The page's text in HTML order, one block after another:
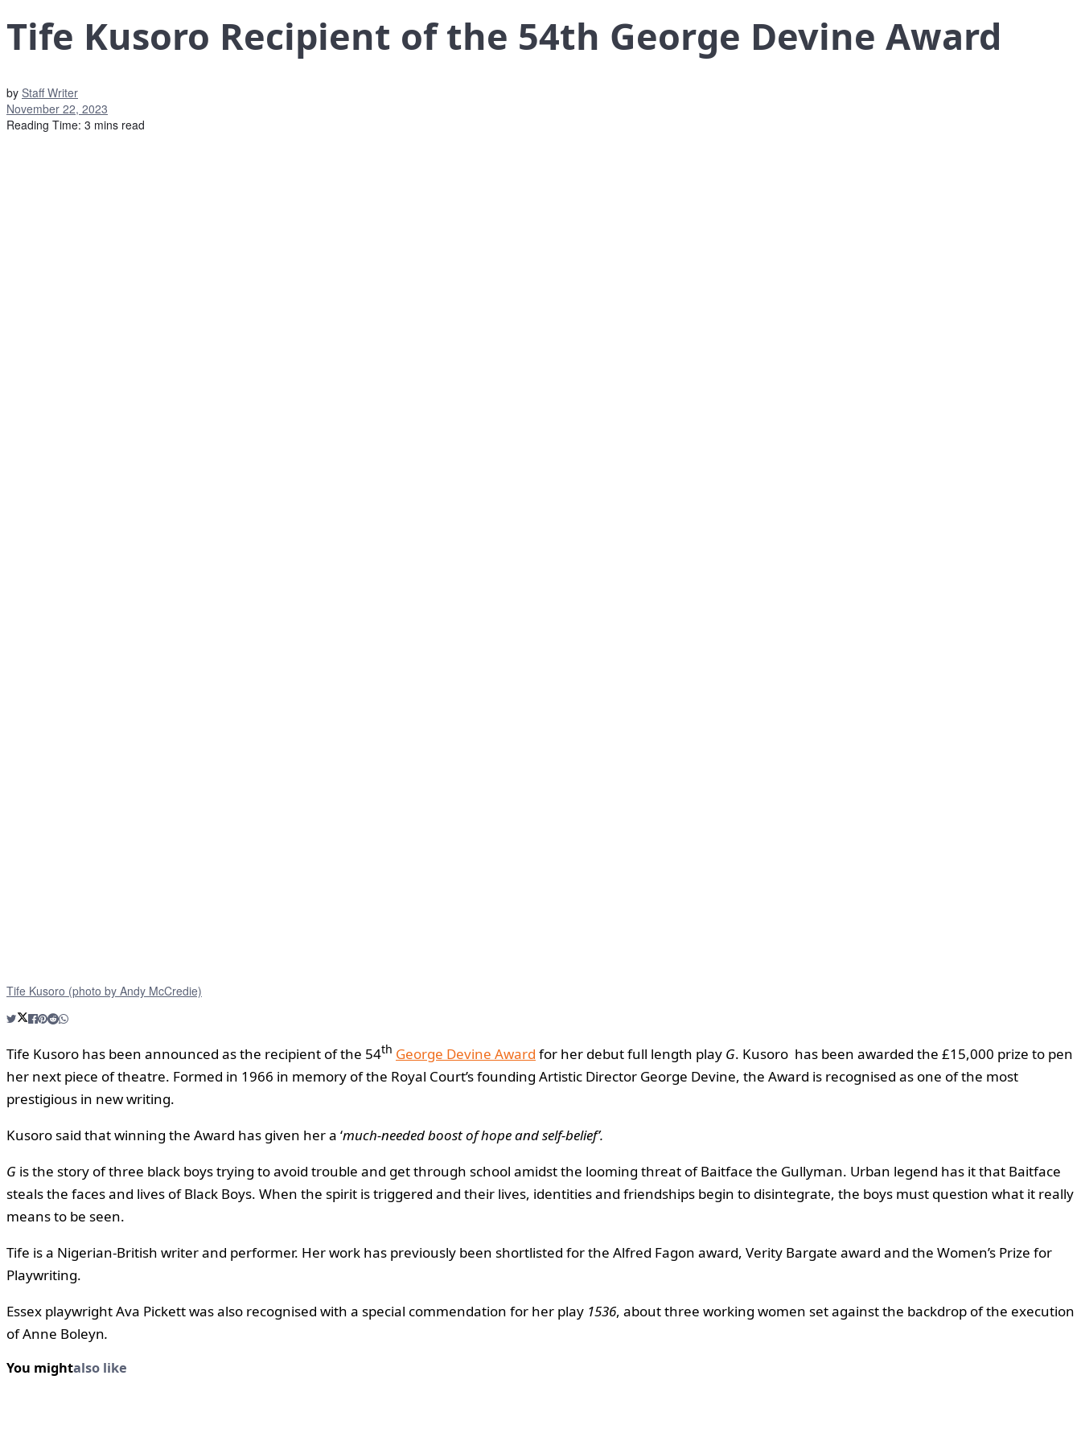
Tife Kusoro Recipient of the 54th George Devine Award
by Staff Writer
November 22, 2023
Reading Time: 3 mins read
Tife Kusoro (photo by Andy McCredie)
Tife Kusoro has been announced as the recipient of the 54th George Devine Award for her debut full length play G. Kusoro has been awarded the £15,000 prize to pen
her next piece of theatre. Formed in 1966 in memory of the Royal Court’s founding Artistic Director George Devine, the Award is recognised as one of the most
prestigious in new writing.
Kusoro said that winning the Award has given her a ‘much-needed boost of hope and self-belief’.
G is the story of three black boys trying to avoid trouble and get through school amidst the looming threat of Baitface the Gullyman. Urban legend has it that Baitface
steals the faces and lives of Black Boys. When the spirit is triggered and their lives, identities and friendships begin to disintegrate, the boys must question what it really
means to be seen.
Tife is a Nigerian-British writer and performer. Her work has previously been shortlisted for the Alfred Fagon award, Verity Bargate award and the Women’s Prize for
Playwriting.
Essex playwright Ava Pickett was also recognised with a special commendation for her play 1536, about three working women set against the backdrop of the execution
of Anne Boleyn.
You mightalso like